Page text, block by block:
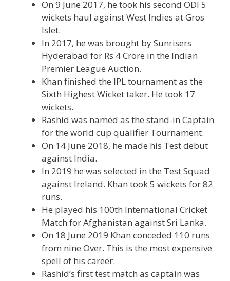
On 9 June 2017, he took his second ODI 5
wickets haul against West Indies at Gros
Islet.
In 2017, he was brought by Sunrisers
Hyderabad for Rs 4 Crore in the Indian
Premier League Auction.
Khan finished the IPL tournament as the
Sixth Highest Wicket taker. He took 17
wickets.
Rashid was named as the stand-in Captain
for the world cup qualifier Tournament.
On 14 June 2018, he made his Test debut
against India.
In 2019 he was selected in the Test Squad
against Ireland. Khan took 5 wickets for 82
runs.
He played his 100th International Cricket
Match for Afghanistan against Sri Lanka.
On 18 June 2019 Khan conceded 110 runs
from nine Over. This is the most expensive
spell of his career.
Rashid’s first test match as captain was